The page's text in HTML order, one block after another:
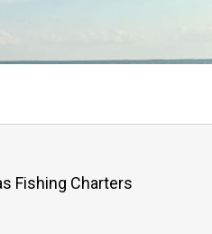
Fishing Charters